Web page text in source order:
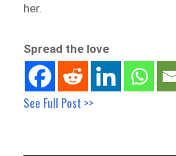
her.
Spread the love
See Full Post >>